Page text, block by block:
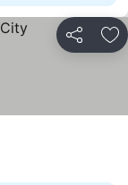
Share